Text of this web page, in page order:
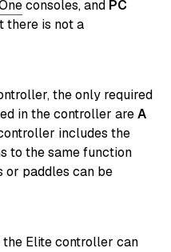
consoles, and PC
there is not a
the only required
in the controller areA
includes the
to the same function
or paddles can be
Elite controller can